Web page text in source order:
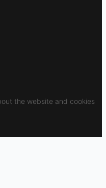
the website and cookies